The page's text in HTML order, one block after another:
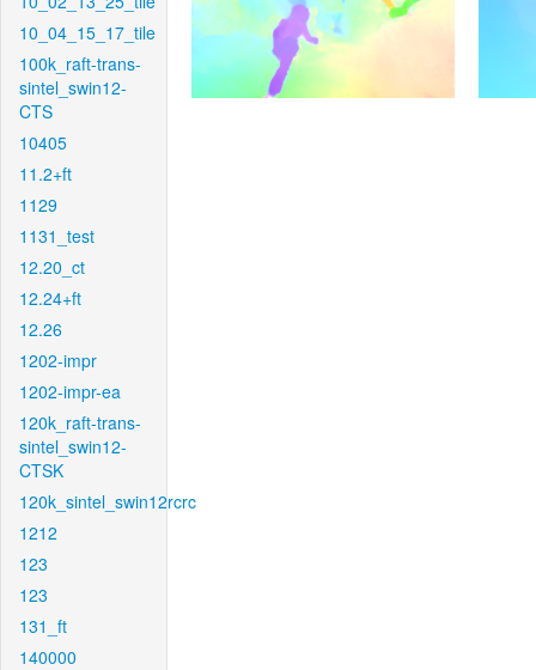
10_04_15_17_tile
100k_raft-trans-
sintel_swin12-
CTS
10405
11.2+ft
1129
1131_test
12.20_ct
12.24+ft
12.26
1202-impr
1202-impr-ea
120k_raft-trans-
sintel_swin12-
CTSK
120k_sintel_swin12rcrc
1212
123
123
131_ft
140000